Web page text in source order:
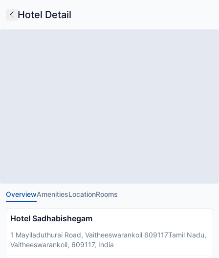
Hotel Detail
OverviewAmenitiesLocationRooms
Hotel Sadhabishegam
1 Mayiladuthurai Road, Vaitheeswarankoil 609117Tamil Nadu,
Vaitheeswarankoil, 609117, India